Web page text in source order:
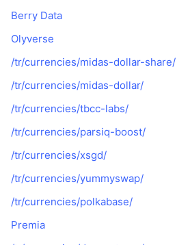
Berry Data
Olyverse
/tr/currencies/midas-dollar-share/
/tr/currencies/midas-dollar/
/tr/currencies/tbcc-labs/
/tr/currencies/parsiq-boost/
/tr/currencies/xsgd/
/tr/currencies/yummyswap/
/tr/currencies/polkabase/
Premia